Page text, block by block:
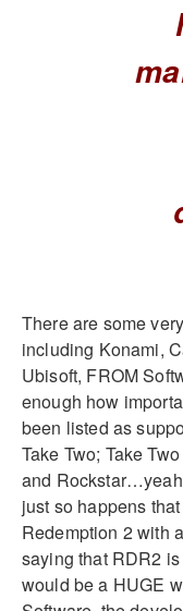
There are some
including Konami,
Ubisoft, FROM
enough how
been listed as
Take Two; Take
and Rockstar…yeah
just so happens
Redemption 2 with
saying that RDR2
would be a HUGE